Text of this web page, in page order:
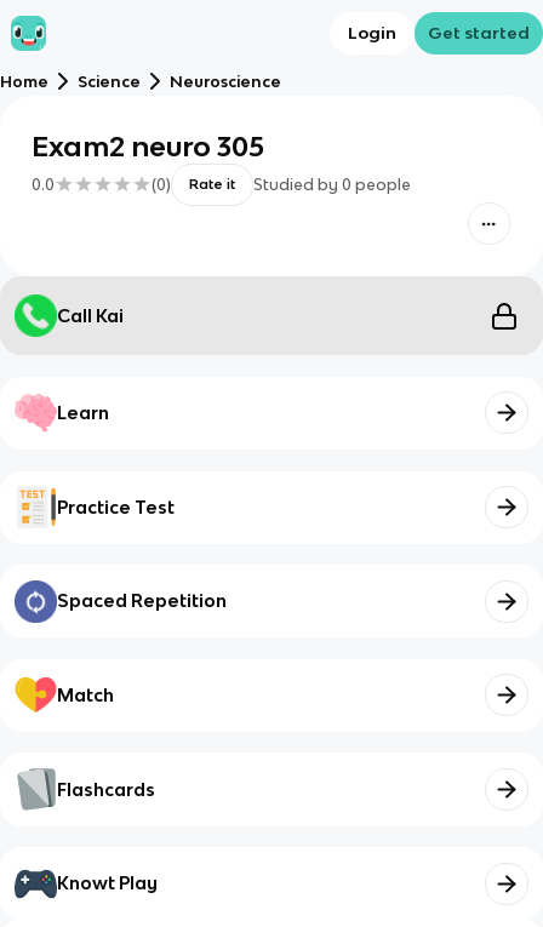
Login Get started
Home Science Neuroscience
Exam2 neuro 305
0.0 (0) Rate it Studied by 0 people
Call Kai
Learn
Practice Test
Spaced Repetition
Match
Flashcards
Knowt Play